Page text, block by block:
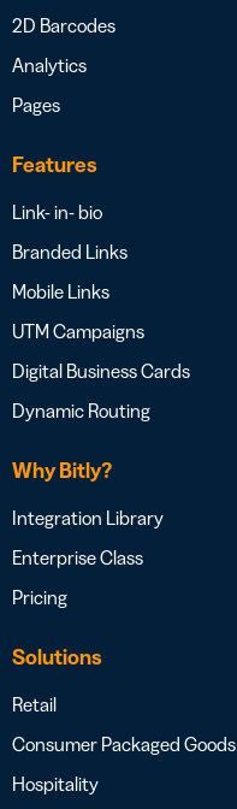
2D Barcodes
Analytics
Pages
Features
Link- in- bio
Branded Links
Mobile Links
UTM Campaigns
Digital Business Cards
Dynamic Routing
Why Bitly?
Integration Library
Enterprise Class
Pricing
Solutions
Retail
Consumer Packaged Goods
Hospitality